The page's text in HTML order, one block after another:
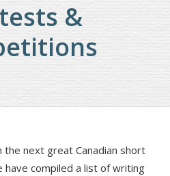
&
the next great Canadian short
have compiled a list of writing